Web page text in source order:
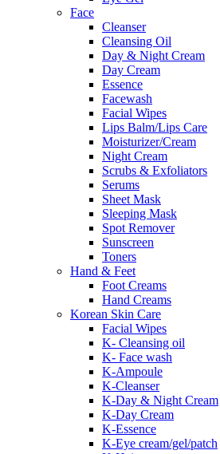
Face
Cleanser
Cleansing Oil
Day & Night Cream
Day Cream
Essence
Facewash
Facial Wipes
Lips Balm/Lips Care
Moisturizer/Cream
Night Cream
Scrubs & Exfoliators
Serums
Sheet Mask
Sleeping Mask
Spot Remover
Sunscreen
Toners
Hand & Feet
Foot Creams
Hand Creams
Korean Skin Care
Facial Wipes
K- Cleansing oil
K- Face wash
K-Ampoule
K-Cleanser
K-Day & Night Cream
K-Day Cream
K-Essence
K-Eye cream/gel/patch